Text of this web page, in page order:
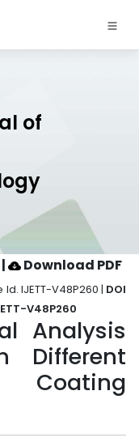
of
| Download PDF
IJETT-V48P260 | DOI
V48P260
Analysis
Different
Coating